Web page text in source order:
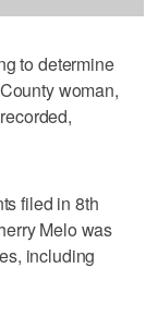
to determine
woman,
filed in 8th
Melo was
including